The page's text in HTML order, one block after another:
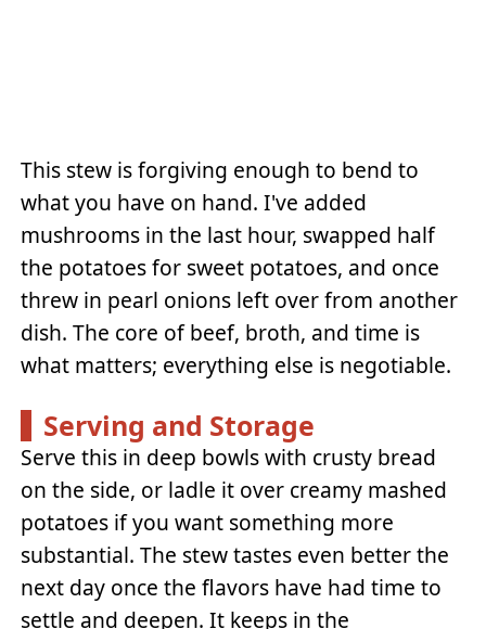
This stew is forgiving enough to bend to
what you have on hand. I've added
mushrooms in the last hour, swapped half
the potatoes for sweet potatoes, and once
threw in pearl onions left over from another
dish. The core of beef, broth, and time is
what matters; everything else is negotiable.
Serving and Storage
Serve this in deep bowls with crusty bread
on the side, or ladle it over creamy mashed
potatoes if you want something more
substantial. The stew tastes even better the
next day once the flavors have had time to
settle and deepen. It keeps in the